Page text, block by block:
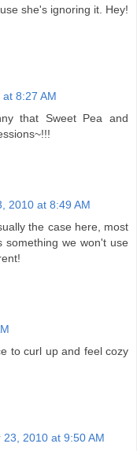
she's ignoring it. Hey!
8:27 AM
that Sweet Pea and
2010 at 8:49 AM
the case here, most
we won't use
to curl up and feel cozy
23, 2010 at 9:50 AM